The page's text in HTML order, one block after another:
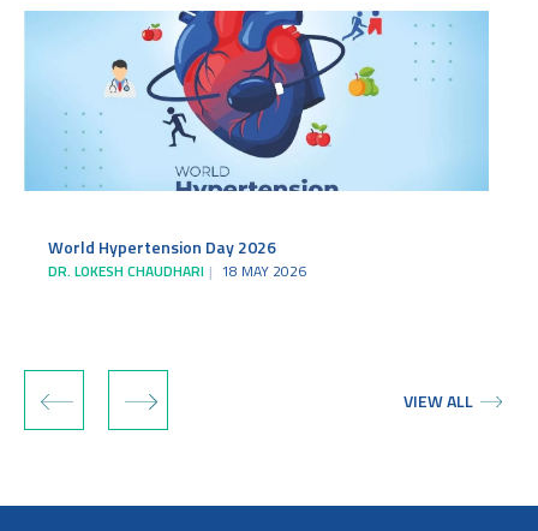
World Hypertension Day 2026
DR. LOKESH CHAUDHARI 18 MAY 2026
‹ › VIEW ALL